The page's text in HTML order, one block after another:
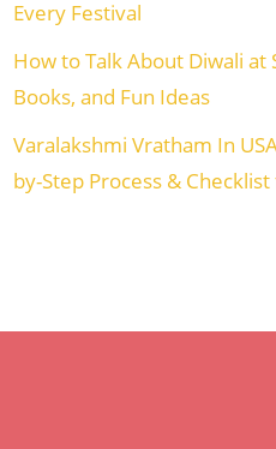
Every Festival
How to Talk About Diwali at
Books, and Fun Ideas
Varalakshmi Vratham In
by-Step Process &